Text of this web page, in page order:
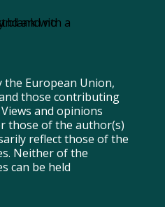
the European Union,
those contributing
and opinions
those of the author(s)
reflect those of the
Neither of the
can be held